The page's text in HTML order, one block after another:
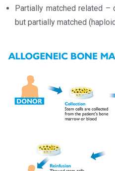
Partially matched related –
but partially matched